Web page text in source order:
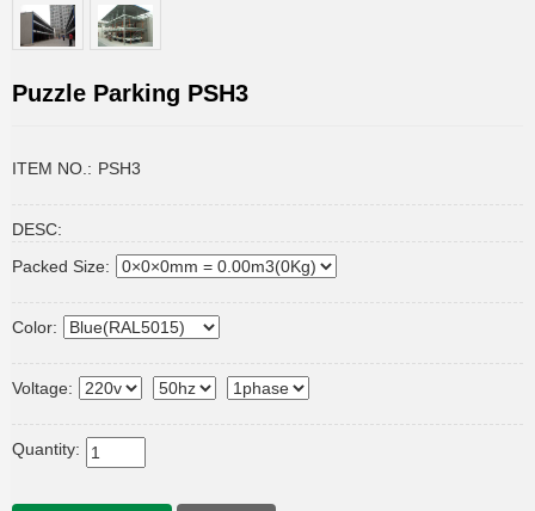
Puzzle Parking PSH3
ITEM NO.: PSH3
DESC:
Packed Size:
Color:
Voltage:
Quantity: